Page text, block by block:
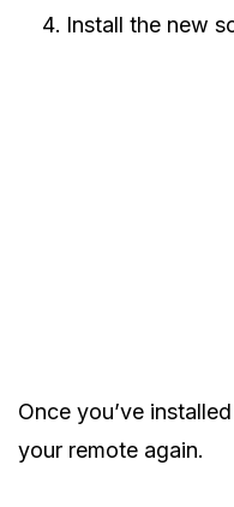
Install the new
Once you’ve
your remote again.